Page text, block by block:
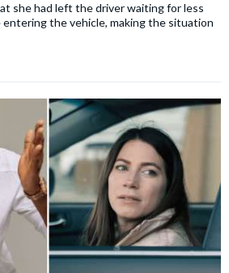
she had left the driver waiting for less
the vehicle, making the situation